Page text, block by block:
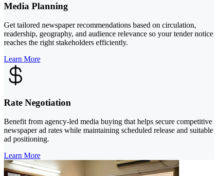
Media Planning
Get tailored newspaper recommendations based on circulation,
readership, geography, and audience relevance so your tender notice
reaches the right stakeholders efficiently.
Learn More
Rate Negotiation
Benefit from agency-led media buying that helps secure competitive
newspaper ad rates while maintaining scheduled release and suitable
ad positioning.
Learn More